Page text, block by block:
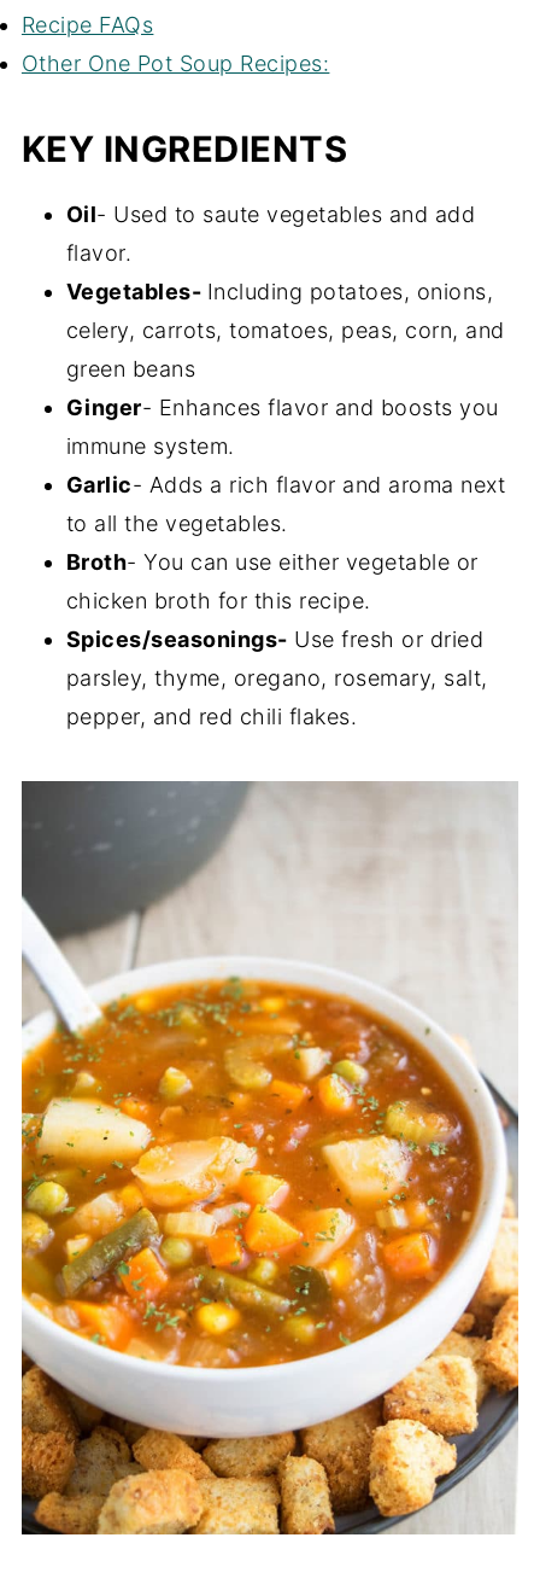
Recipe FAQs
Other One Pot Soup Recipes:
KEY INGREDIENTS
Oil- Used to saute vegetables and add
flavor.
Vegetables- Including potatoes, onions,
celery, carrots, tomatoes, peas, corn, and
green beans
Ginger- Enhances flavor and boosts you
immune system.
Garlic- Adds a rich flavor and aroma next
to all the vegetables.
Broth- You can use either vegetable or
chicken broth for this recipe.
Spices/seasonings- Use fresh or dried
parsley, thyme, oregano, rosemary, salt,
pepper, and red chili flakes.